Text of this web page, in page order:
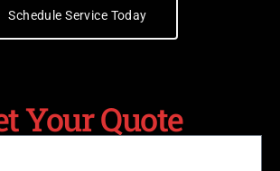
Schedule Service Today
Your Quote